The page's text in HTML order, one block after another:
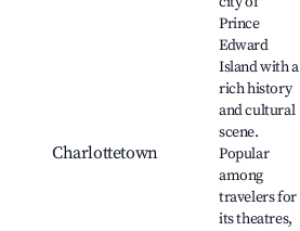
Charlottetown
Prince
Edward
Island with a
rich history
and cultural
scene.
Popular
among
travelers for
its theatres,